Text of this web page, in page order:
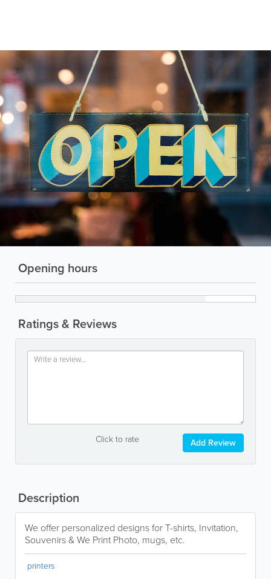
Opening hours
Ratings & Reviews
Click to rate Add Review
Description
We offer personalized designs for T-shirts, Invitation,
Souvenirs & We Print Photo, mugs, etc.
printers